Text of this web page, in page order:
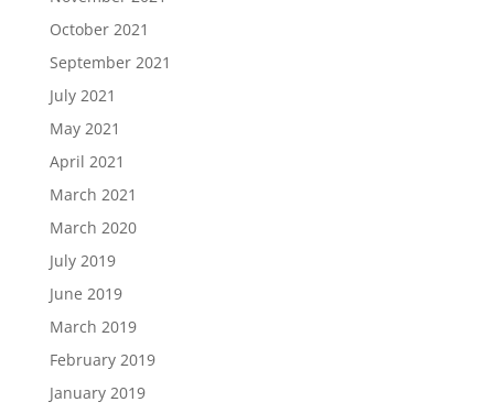
October 2021
September 2021
July 2021
May 2021
April 2021
March 2021
March 2020
July 2019
June 2019
March 2019
February 2019
January 2019